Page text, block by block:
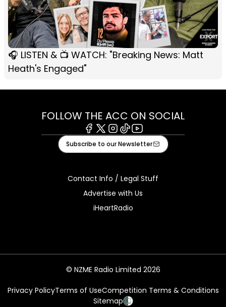
🎧 LISTEN & 📺 WATCH: "Breaking News: Matt
Heath's Engaged"
FOLLOW THE ACC ON SOCIAL
Facebook
X Instagram
TiktokYoutube
Subscribe to our Newsletter
Contact Info / Legal Stuff
Advertise with Us
iHeartRadio
© NZME Radio Limited 2026
Privacy PolicyTerms of UseCompetition Terms & Conditions
Sitemap